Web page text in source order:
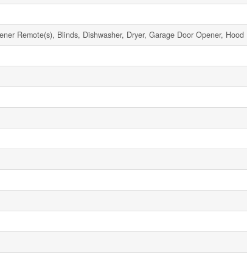
Remote(s), Blinds, Dishwasher, Dryer, Garage Door Opener,